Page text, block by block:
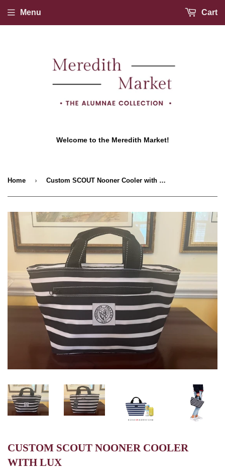
Welcome to the Meredith Market!
Menu Cart
Home › Custom SCOUT Nooner Cooler with Lux
CUSTOM SCOUT NOONER COOLER
WITH LUX